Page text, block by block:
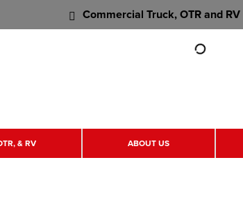
Commercial Truck, OTR and RV
& RV ABOUT US